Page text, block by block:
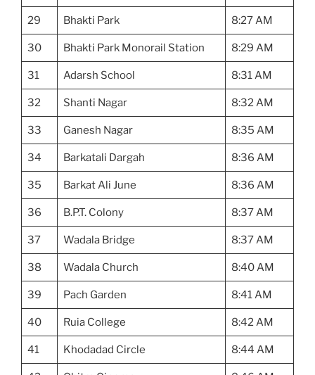
29 Bhakti Park 8:27 AM
30 Bhakti Park Monorail Station 8:29 AM
31 Adarsh School 8:31 AM
32 Shanti Nagar 8:32 AM
33 Ganesh Nagar 8:35 AM
34 Barkatali Dargah 8:36 AM
35 Barkat Ali June 8:36 AM
36 B.P.T. Colony 8:37 AM
37 Wadala Bridge 8:37 AM
38 Wadala Church 8:40 AM
39 Pach Garden 8:41 AM
40 Ruia College 8:42 AM
41 Khodadad Circle 8:44 AM